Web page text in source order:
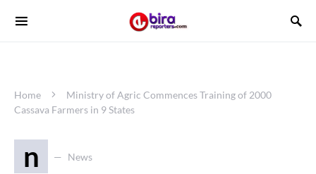
Home
Ministry of Agric Commences Training of 2000
Cassava Farmers in 9 States
n News